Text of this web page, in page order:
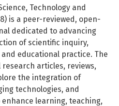
Technology and
is a peer-reviewed, open-
dedicated to advancing
of scientific inquiry,
educational practice. The
articles, reviews,
the integration of
technologies, and
learning, teaching,